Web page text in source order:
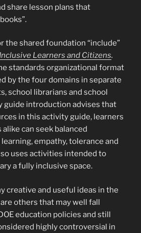
share lesson plans that
the shared foundation “include”
Learners and Citizens.
standards organizational format
by the four domains in separate
school librarians and school
guide introduction advises that
in this activity guide, learners
can seek balanced
empathy, tolerance and
uses activities intended to
a fully inclusive space.
creative and useful ideas in the
others that may well fall
education policies and still
highly controversial in